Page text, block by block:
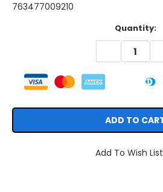
763477009210
Quantity:
DECREASE
QUANTITY:
Add To Wish List